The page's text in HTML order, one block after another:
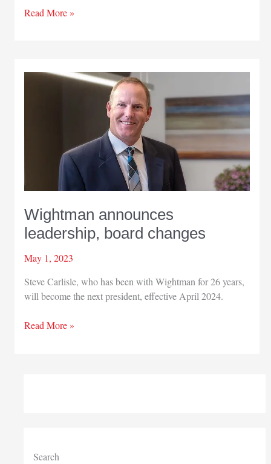
Wightman
Read More »
Wightman announces
leadership, board changes
May 1, 2023
Steve Carlisle, who has been with Wightman for 26 years,
will become the next president, effective April 2024.
Wightman
Read More »
Search